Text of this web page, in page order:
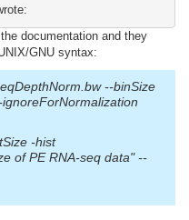
documentation and they
GNU syntax:
--binSize
-hist
of PE RNA-seq data" --